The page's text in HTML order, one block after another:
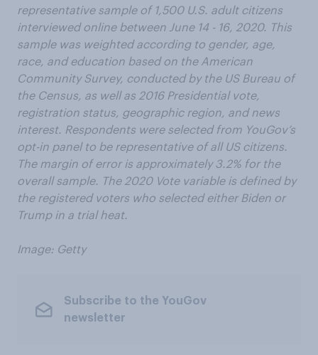
representative sample of 1,500 U.S. adult citizens
interviewed online between June 14 - 16, 2020. This
sample was weighted according to gender, age,
race, and education based on the American
Community Survey, conducted by the US Bureau of
the Census, as well as 2016 Presidential vote,
registration status, geographic region, and news
interest. Respondents were selected from YouGov’s
opt-in panel to be representative of all US citizens.
The margin of error is approximately 3.2% for the
overall sample. The 2020 Vote variable is defined by
the registered voters who selected either Biden or
Trump in a trial heat.
Image: Getty
Subscribe to the YouGov
newsletter